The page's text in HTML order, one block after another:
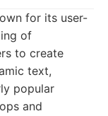
for its user-
of
to create
text,
popular
and